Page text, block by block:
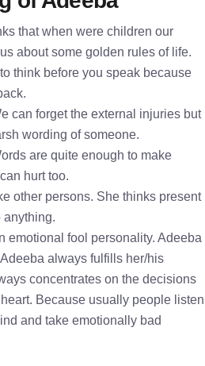
that when were children our
about some golden rules of life.
think before you speak because
can forget the external injuries but
wording of someone.
are quite enough to make
hurt too.
other persons. She thinks present
anything.
emotional fool personality. Adeeba
always fulfills her/his
concentrates on the decisions
Because usually people listen
and take emotionally bad